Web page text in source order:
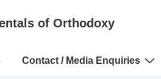
of Orthodoxy
Contact / Media Enquiries